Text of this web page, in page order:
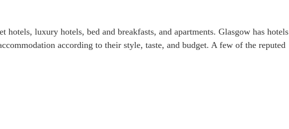
hotels, luxury hotels, bed and breakfasts, and apartments. Glasgow has hotels
according to their style, taste, and budget. A few of the reputed